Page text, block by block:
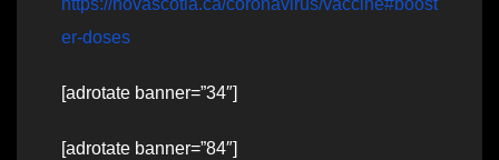
https://novascotia.ca/coronavirus/vaccine#boost
er-doses
[adrotate banner=”34″]
[adrotate banner=”84″]